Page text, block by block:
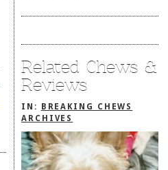
Related Chews &
Reviews
IN:
BREAKING CHEWS
ARCHIVES